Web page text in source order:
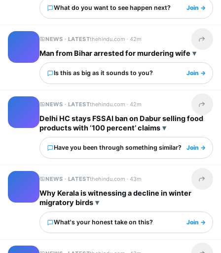
What do you want to see happen next? Join →
NEWS · LATESTthehindu.com ·42m Share
Man from Bihar arrested for murdering wife
Is this as big as it sounds to you? Join →
NEWS · LATESTthehindu.com ·42m Share
Delhi HC stays FSSAI ban on Dabur selling food
products with ‘100 percent’ claims
Have you been through something similar? Join →
NEWS · LATESTthehindu.com ·43m Share
Why Kerala is witnessing a decline in winter
migratory birds
What's your honest take on this? Join →